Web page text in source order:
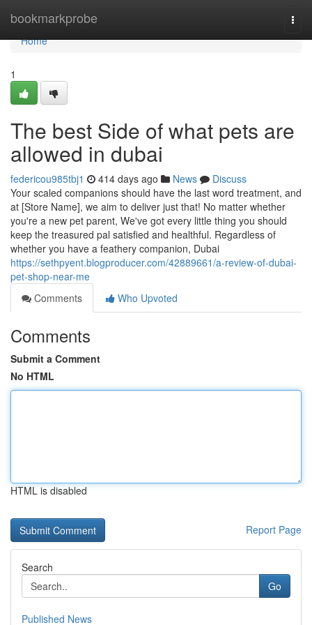
bookmarkprobe
Home
Home
1
The best Side of what pets are
allowed in dubai
federicou985tbj1 414 days ago News
Discuss
Your scaled companions should have the last word treatment, and
at [Store Name], we aim to deliver just that! No matter whether
you're a new pet parent, We've got every little thing you should
keep the treasured pal satisfied and healthful. Regardless of
whether you have a feathery companion, Dubai
https://sethpyent.blogproducer.com/42889661/a-review-of-dubai-
pet-shop-near-me
Comments
Who Upvoted
Comments
Submit a Comment
No HTML
HTML is disabled
Report Page
Search
Go
Published News